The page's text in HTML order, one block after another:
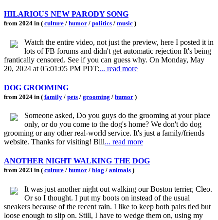
HILARIOUS NEW PARODY SONG
from 2024 in ( culture / humor / politics / music )
Watch the entire video, not just the preview, here I posted it in
lots of FB forums and didn't get automatic rejection It's being
frantically censored. See if you can guess why. On Monday, May
20, 2024 at 05:01:05 PM PDT:... read more
DOG GROOMING
from 2024 in ( family / pets / grooming / humor )
Someone asked, Do you guys do the grooming at your place
only, or do you come to the dog's home? We don't do dog
grooming or any other real-world service. It's just a family/friends
website. Thanks for visiting! Bill... read more
ANOTHER NIGHT WALKING THE DOG
from 2023 in ( culture / humor / blog / animals )
It was just another night out walking our Boston terrier, Cleo.
Or so I thought. I put my boots on instead of the usual
sneakers because of the recent rain. I like to keep both pairs tied but
loose enough to slip on. Still, I have to wedge them on, using my